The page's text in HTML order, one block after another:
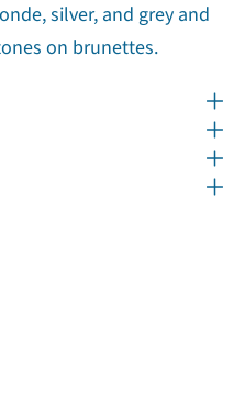
silver, and grey and
on brunettes.